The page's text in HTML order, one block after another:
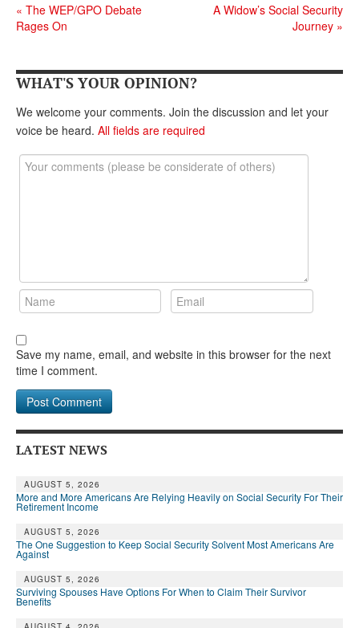
DONATE
« The WEP/GPO Debate
Rages On
A Widow’s Social Security
Journey »
WHAT'S YOUR OPINION?
We welcome your comments. Join the discussion and let your
voice be heard. All fields are required
Save my name, email, and website in this browser for the next
time I comment.
LATEST NEWS
AUGUST 5, 2026
More and More Americans Are Relying Heavily on Social Security For Their
Retirement Income
AUGUST 5, 2026
The One Suggestion to Keep Social Security Solvent Most Americans Are
Against
AUGUST 5, 2026
Surviving Spouses Have Options For When to Claim Their Survivor
Benefits